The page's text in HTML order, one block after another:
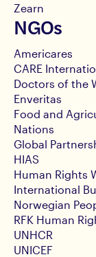
Zearn
NGOs
Americares
CARE
Doctors of the
Enveritas
Food and
Nations
Global
HIAS
Human Rights
International
Norwegian
RFK Human
UNHCR
UNICEF